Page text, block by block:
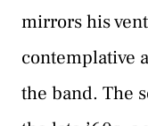
mirrors his
contemplative
the band. The